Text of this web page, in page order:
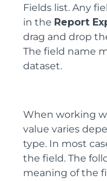
Fields list. Any
in the Report
drag and drop
The field name
dataset.
When working
value varies
type. In most
the field. The
meaning of the